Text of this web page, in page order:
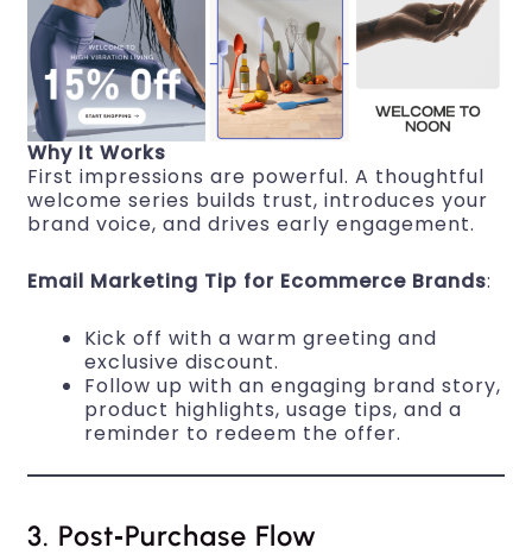
Why It Works
First impressions are powerful. A thoughtful
welcome series builds trust, introduces your
brand voice, and drives early engagement.
Email Marketing Tip for Ecommerce Brands:
Kick off with a warm greeting and
exclusive discount.
Follow up with an engaging brand story,
product highlights, usage tips, and a
reminder to redeem the offer.
3. Post‑Purchase Flow